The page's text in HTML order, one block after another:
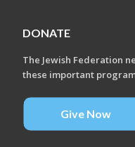
DONATE
The Jewish Federation
these important
Give Now